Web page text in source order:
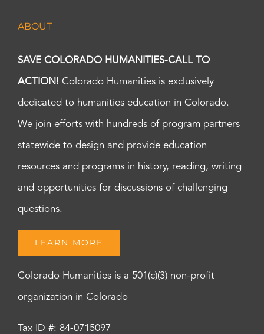
ABOUT
SAVE COLORADO HUMANITIES-CALL TO
ACTION! Colorado Humanities is exclusively
dedicated to humanities education in Colorado.
We join efforts with hundreds of program partners
statewide to design and provide education
resources and programs in history, reading, writing
and opportunities for discussions of challenging
questions.
LEARN MORE
Colorado Humanities is a 501(c)(3) non-profit
organization in Colorado
Tax ID #: 84-0715097